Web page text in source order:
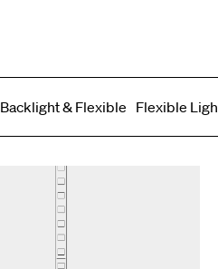
Backlight & Flexible Flexible